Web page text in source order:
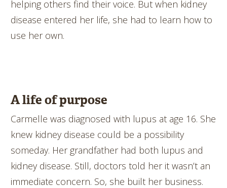
helping others find their voice. But when kidney
disease entered her life, she had to learn how to
use her own.
A life of purpose
Carmelle was diagnosed with lupus at age 16. She
knew kidney disease could be a possibility
someday. Her grandfather had both lupus and
kidney disease. Still, doctors told her it wasn’t an
immediate concern. So, she built her business.